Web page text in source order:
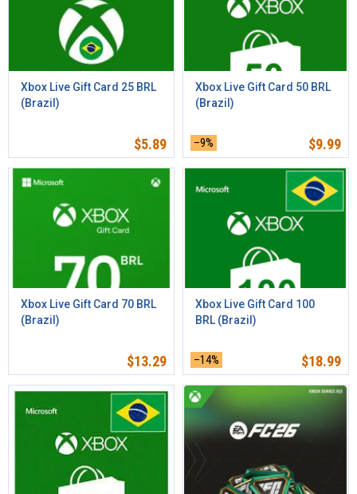
Xbox Live Gift Card 25 BRL
(Brazil)
$5.89
Xbox Live Gift Card 50 BRL
(Brazil)
–9% $9.99
Xbox Live Gift Card 70 BRL
(Brazil)
$13.29
Xbox Live Gift Card 100
BRL (Brazil)
–14% $18.99